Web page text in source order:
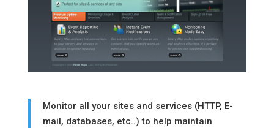
Monitor all your sites and services (HTTP, E-
mail, databases, etc..) to help maintain